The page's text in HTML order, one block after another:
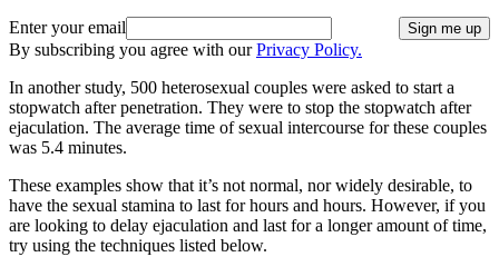
Enter your email Sign me up
By subscribing you agree with ourPrivacy Policy.
In another study, 500 heterosexual couples were asked to start a
stopwatch after penetration. They were to stop the stopwatch after
ejaculation. The average time of sexual intercourse for these couples
was 5.4 minutes.
These examples show that it’s not normal, nor widely desirable, to
have the sexual stamina to last for hours and hours. However, if you
are looking to delay ejaculation and last for a longer amount of time,
try using the techniques listed below.